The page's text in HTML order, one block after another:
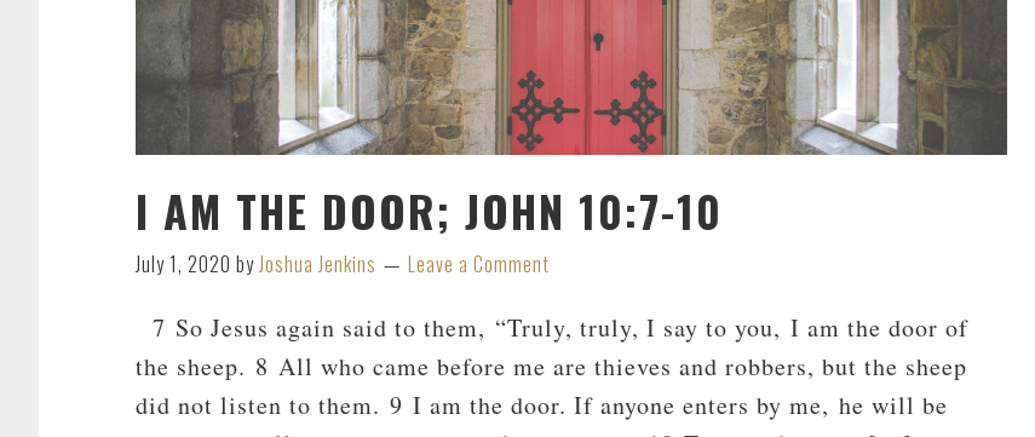
I AM THE DOOR; JOHN 10:7-10
July 1, 2020 byJoshua Jenkins Leave a Comment
7 So Jesus again said to them, “Truly, truly, I say to you, I am the door of
the sheep. 8 All who came before me are thieves and robbers, but the sheep
did not listen to them. 9 I am the door. If anyone enters by me, he will be